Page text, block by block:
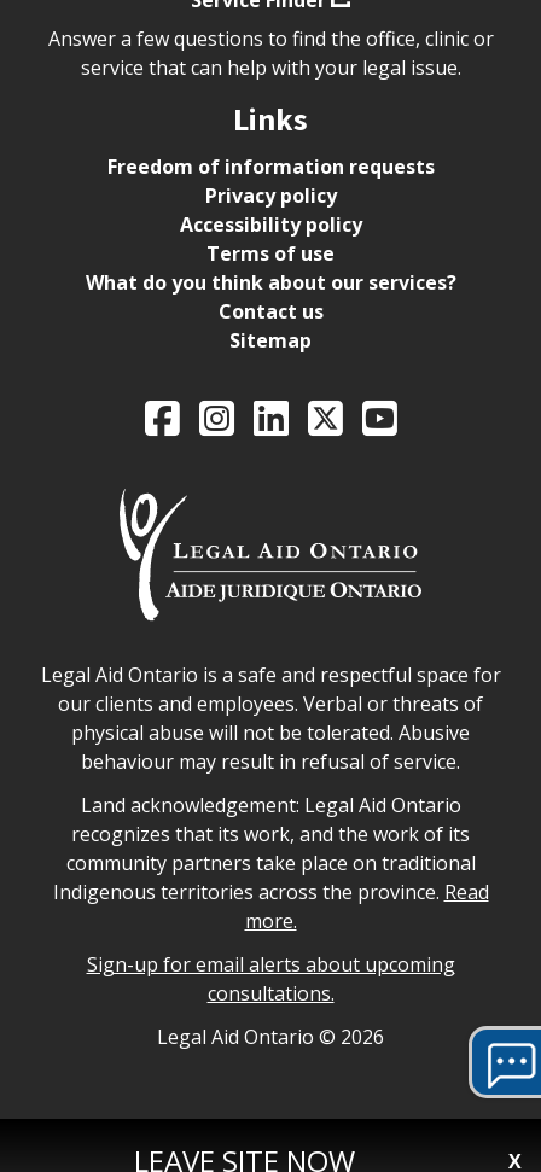
LEAVE SITE NOW X
Answer a few questions to find the office, clinic or
service that can help with your legal issue.
Links
Freedom of information requests
Privacy policy
Accessibility policy
Terms of use
What do you think about our services?
Contact us
Sitemap
Legal Aid Ontario
FacebookIntagramLinkedIn
X YouTube
Legal Aid Ontario safe space declaration
Legal Aid Ontario is a safe and respectful space for
our clients and employees. Verbal or threats of
physical abuse will not be tolerated. Abusive
behaviour may result in refusal of service.
Legal Aid Ontario land acknowledgement
Land acknowledgement: Legal Aid Ontario
recognizes that its work, and the work of its
community partners take place on traditional
Indigenous territories across the province. Read
more.
Sign-up for email alerts about upcoming
consultations.
Legal Aid Ontario copyright information
Legal Aid Ontario © 2026